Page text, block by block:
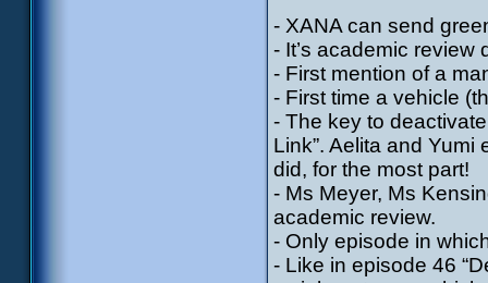
- XANA can send
- It’s academic review
- First mention of a
- First time a vehicle
- The key to
Link”. Aelita and
did, for the most part!
- Ms Meyer, Ms
academic review.
- Only episode in
- Like in episode 46